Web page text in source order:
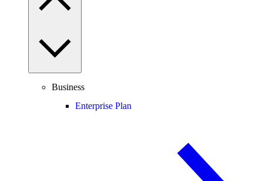
Business
Enterprise Plan